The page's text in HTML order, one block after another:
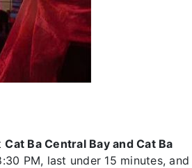
Cat Ba Central Bay and Cat Ba
PM, last under 15 minutes, and